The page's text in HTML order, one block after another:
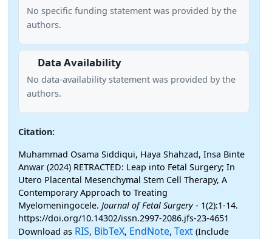
No specific funding statement was provided by the
authors.
Data Availability
No data-availability statement was provided by the
authors.
Citation:
Muhammad Osama Siddiqui, Haya Shahzad, Insa Binte
Anwar (2024) RETRACTED: Leap into Fetal Surgery; In
Utero Placental Mesenchymal Stem Cell Therapy, A
Contemporary Approach to Treating
Myelomeningocele. Journal of Fetal Surgery- 1(2):1-14.
https://doi.org/10.14302/issn.2997-2086.jfs-23-4651
Download as RIS, BibTeX, EndNote, Text (Include